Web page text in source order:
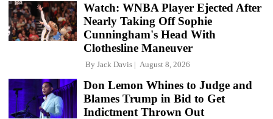
Watch: WNBA Player Ejected After
Nearly Taking Off Sophie
Cunningham's Head With
Clothesline Maneuver
By Jack Davis August 8, 2026
Don Lemon Whines to Judge and
Blames Trump in Bid to Get
Indictment Thrown Out